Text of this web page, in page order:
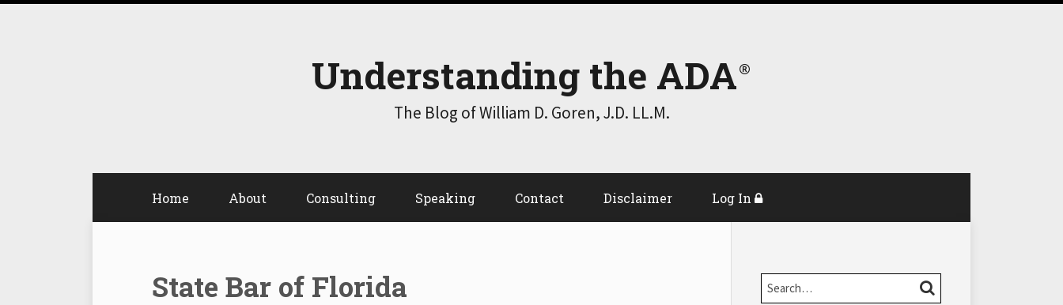
Skip
Understanding the ADA
The Blog of William D. Goren, J.D. LL.M.
Home About Consulting Speaking Contact Disclaimer Log In
State Bar of Florida Search… SEARCH